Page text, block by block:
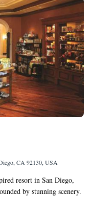
CA 92130, USA
resort in San Diego,
by stunning scenery.
in, along with